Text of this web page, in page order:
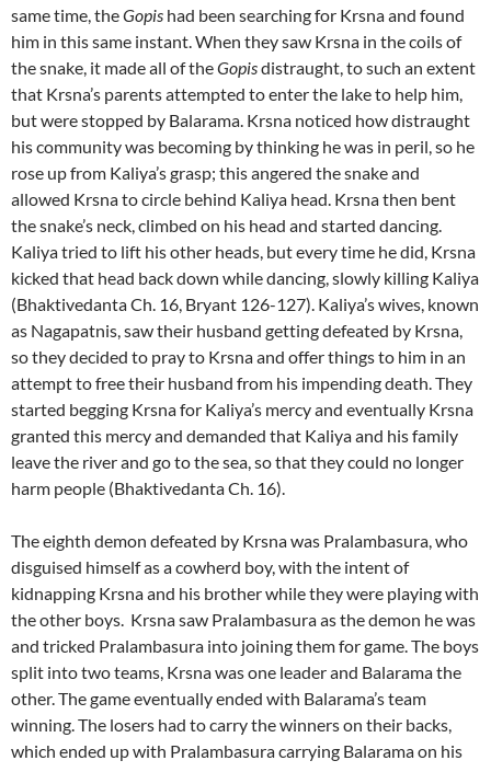
same time, theGopis had been searching for Krsna and found
him in this same instant. When they saw Krsna in the coils of
the snake, it made all of theGopisdistraught, to such an extent
that Krsna’s parents attempted to enter the lake to help him,
but were stopped by Balarama. Krsna noticed how distraught
his community was becoming by thinking he was in peril, so he
rose up from Kaliya’s grasp; this angered the snake and
allowed Krsna to circle behind Kaliya head. Krsna then bent
the snake’s neck, climbed on his head and started dancing.
Kaliya tried to lift his other heads, but every time he did, Krsna
kicked that head back down while dancing, slowly killing Kaliya
(Bhaktivedanta Ch. 16, Bryant 126-127). Kaliya’s wives, known
as Nagapatnis, saw their husband getting defeated by Krsna,
so they decided to pray to Krsna and offer things to him in an
attempt to free their husband from his impending death. They
started begging Krsna for Kaliya’s mercy and eventually Krsna
granted this mercy and demanded that Kaliya and his family
leave the river and go to the sea, so that they could no longer
harm people (Bhaktivedanta Ch. 16).
The eighth demon defeated by Krsna was Pralambasura, who
disguised himself as a cowherd boy, with the intent of
kidnapping Krsna and his brother while they were playing with
the other boys. Krsna saw Pralambasura as the demon he was
and tricked Pralambasura into joining them for game. The boys
split into two teams, Krsna was one leader and Balarama the
other. The game eventually ended with Balarama’s team
winning. The losers had to carry the winners on their backs,
which ended up with Pralambasura carrying Balarama on his